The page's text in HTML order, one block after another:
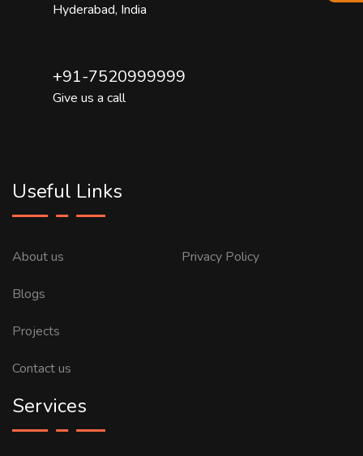
Hyderabad, India
+91-7520999999
Give us a call
Useful Links
About us
Blogs
Projects
Contact us
Privacy Policy
Services